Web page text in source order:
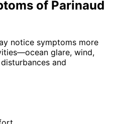
of Parinaud
notice symptoms more
glare, wind,
and